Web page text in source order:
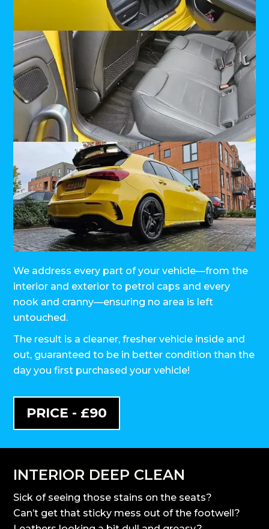
We address every part of your vehicle—from the
interior and exterior to petrol caps and every
nook and cranny—ensuring no area is left
untouched.
The result is a cleaner, fresher vehicle inside and
out, guaranteed to be in better condition than the
day you first purchased your vehicle!
PRICE - £90
INTERIOR DEEP CLEAN
Sick of seeing those stains on the seats?
Can’t get that sticky mess out of the footwell?